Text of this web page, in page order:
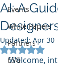
Events
White Papers
Partners
ESG
AI: A
Updated:Apr 30
Rated
Welcome,